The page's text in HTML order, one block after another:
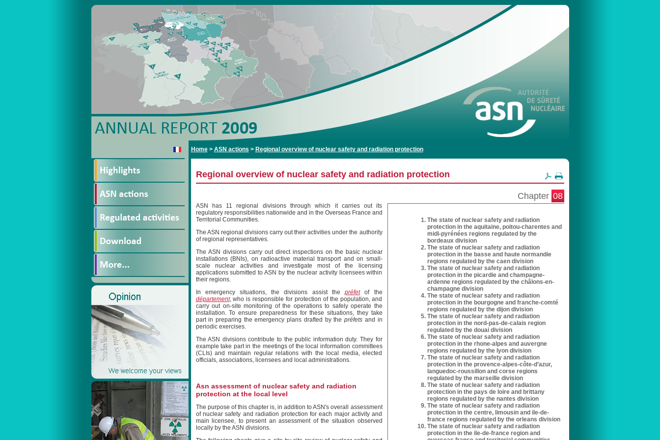
Home> ASN actions > Regional overview of nuclear safety and radiation protection
Regional overview of nuclear safety and radiation protection
Chapter 08
The state of nuclear safety and radiation
protection in the aquitaine, poitou-charentes and
midi-pyrénées regions regulated by the
bordeaux division
The state of nuclear safety and radiation
protection in the basse and haute normandie
regions regulated by the caen division
The state of nuclear safety and radiation
protection in the picardie and champagne-
ardenne regions regulated by the châlons-en-
champagne division
The state of nuclear safety and radiation
protection in the bourgogne and franche-comté
regions regulated by the dijon division
The state of nuclear safety and radiation
protection in the nord-pas-de-calais region
regulated by the douai division
The state of nuclear safety and radiation
protection in the rhone-alpes and auvergne
regions regulated by the lyon division
The state of nuclear safety and radiation
protection in the provence-alpes-côte-d’azur,
languedoc-roussillon and corse regions
regulated by the marseille division
The state of nuclear safety and radiation
protection in the pays de loire and brittany
regions regulated by the nantes division
The state of nuclear safety and radiation
protection in the centre, limousin and ile-de-
france regions regulated by the orleans division
The state of nuclear safety and radiation
protection in the ile-de-france region and
ASN has 11 regional divisions through which it carries out its
regulatory responsibilities nationwide and in the Overseas France and
Territorial Communities.
The ASN regional divisions carry out their activities under the authority
of regional representatives.
The ASN divisions carry out direct inspections on the basic nuclear
installations (BNIs), on radioactive material transport and on small-
scale nuclear activities and investigate most of the licensing
applications submitted to ASN by the nuclear activity licensees within
their regions.
In emergency situations, the divisions assist thepréfetof the
département, who is responsible for protection of the population, and
carry out on-site monitoring of the operations to safely operate the
installation. To ensure preparedness for these situations, they take
part in preparing the emergency plans drafted by thepréfets and in
periodic exercises.
The ASN divisions contribute to the public information duty. They for
example take part in the meetings of the local information committees
(CLIs) and maintain regular relations with the local media, elected
officials, associations, licensees and local administrations.
Asn assessment of nuclear safety and radiation
protection at the local level
The purpose of this chapter is, in addition to ASN's overall assessment
of nuclear safety and radiation protection for each major activity and
main licensee, to present an assessment of the situation observed
locally by the ASN divisions.